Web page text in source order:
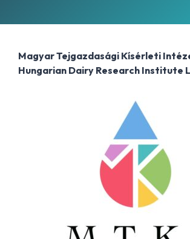
Magyar Tejgazdasági Kísérleti
Hungarian Dairy Research Institute